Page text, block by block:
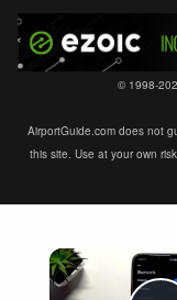
© 1998-
AirportGuide.com does not
this site. Use at your own